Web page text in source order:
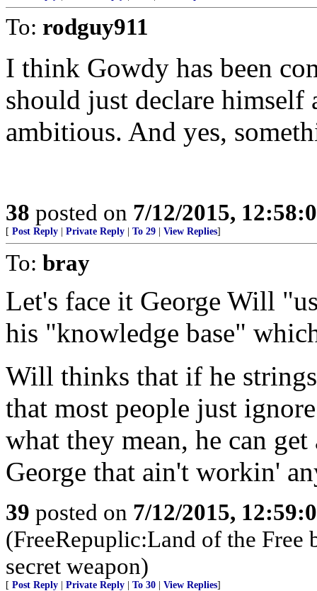
To: rodguy911
I think Gowdy has been
should just declare
ambitious. And yes,
38 posted on 7/12/2015,
[ Post Reply Private Reply To 29 View Replies]
To: bray
Let's face it George Will
his "knowledge base"
Will thinks that if he
that most people just
what they mean, he can
George that ain't workin'
39 posted on 7/12/2015,
(FreeRepuplic:Land of the Free
secret weapon)
[ Post Reply Private Reply To 30 View Replies]